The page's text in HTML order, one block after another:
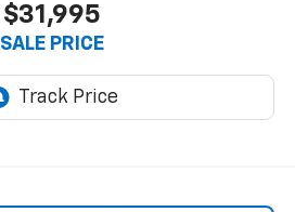
$31,995
SALE PRICE